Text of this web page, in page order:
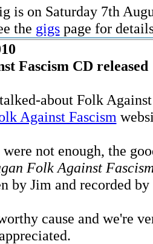
is on Saturday 7th
the gigspage for
Fascism CD released
about Folk
Against Fascism
not enough, the
Folk Against
by Jim and recorded
cause and we're